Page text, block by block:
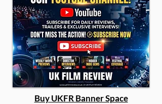
Buy UKFR Banner Space